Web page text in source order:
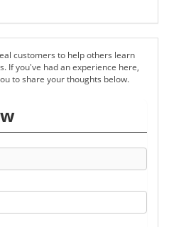
customers to help others learn
If you've had an experience here,
to share your thoughts below.